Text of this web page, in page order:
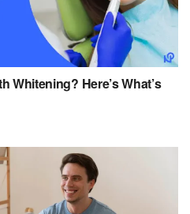
Whitening? Here’s What’s